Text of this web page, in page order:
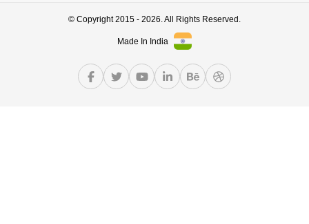
© Copyright 2015 - 2026. All Rights Reserved.
Made In India